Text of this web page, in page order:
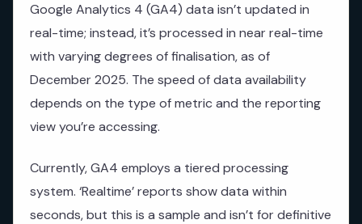
Google Analytics 4 (GA4) data isn’t updated in
real-time; instead, it’s processed in near real-time
with varying degrees of finalisation, as of
December 2025. The speed of data availability
depends on the type of metric and the reporting
view you’re accessing.
Currently, GA4 employs a tiered processing
system. ‘Realtime’ reports show data within
seconds, but this is a sample and isn’t for definitive